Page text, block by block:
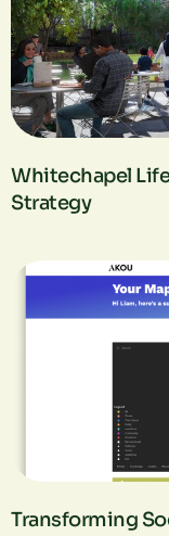
Whitechapel
Strategy
Transforming